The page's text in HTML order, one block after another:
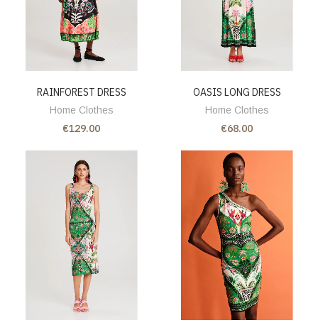
RAINFOREST DRESS
Home Clothes
€129.00
OASIS LONG DRESS
Home Clothes
€68.00